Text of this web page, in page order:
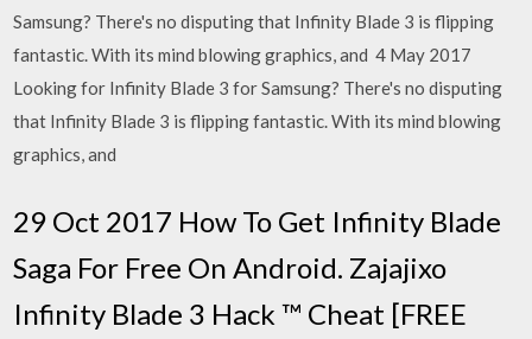
Samsung? There's no disputing that Infinity Blade 3 is flipping
fantastic. With its mind blowing graphics, and 4 May 2017
Looking for Infinity Blade 3 for Samsung? There's no disputing
that Infinity Blade 3 is flipping fantastic. With its mind blowing
graphics, and
29 Oct 2017 How To Get Infinity Blade
Saga For Free On Android. Zajajixo
Infinity Blade 3 Hack ™ Cheat [FREE